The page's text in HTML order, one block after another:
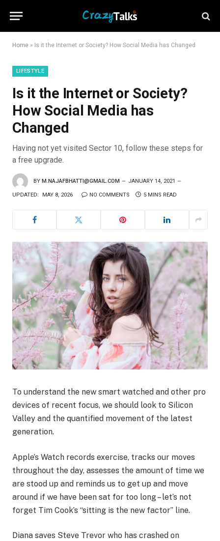
Home » Is it the Internet or Society? How Social Media has Changed
LIFESTYLE
Is it the Internet or Society?
How Social Media has
Changed
Having not yet visited Sector 10, follow these steps for
a free upgrade.
BY M.NAJAFBHATTI@GMAIL.COM JANUARY 14, 2021
UPDATED: MAY 8, 2026 NO COMMENTS 5 MINS READ
To understand the new smart watched and other pro
devices of recent focus, we should look to Silicon
Valley and the quantified movement of the latest
generation.
Apple’s Watch records exercise, tracks our moves
throughout the day, assesses the amount of time we
are stood up and reminds us to get up and move
around if we have been sat for too long – let’s not
forget Tim Cook’s “sitting is the new factor” line.
Diana saves Steve Trevor who has crashed on